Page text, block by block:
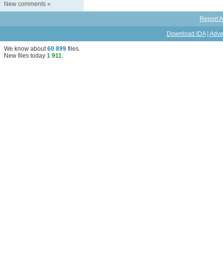
New comments »
Report
Download IDA|
We know about60 899 files.
New files today 1 911.